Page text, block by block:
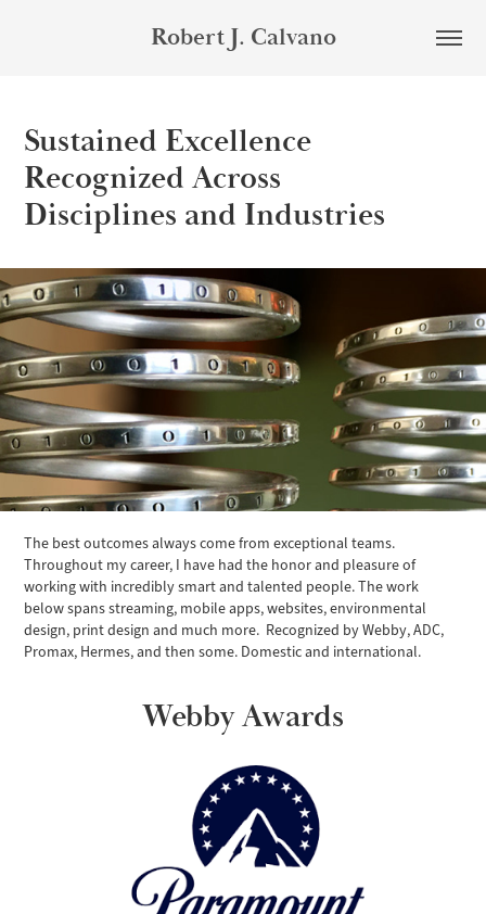
Robert J. Calvano
Sustained Excellence
Recognized Across
Disciplines and Industries
The best outcomes always come from exceptional teams.
Throughout my career, I have had the honor and pleasure of
working with incredibly smart and talented people. The work
below spans streaming, mobile apps, websites, environmental
design, print design and much more. Recognized by Webby, ADC,
Promax, Hermes, and then some. Domestic and international.
Webby Awards